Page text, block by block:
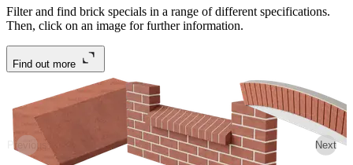
Filter and find brick specials in a range of different specifications.
Then, click on an image for further information.
Find out more
Previous Next